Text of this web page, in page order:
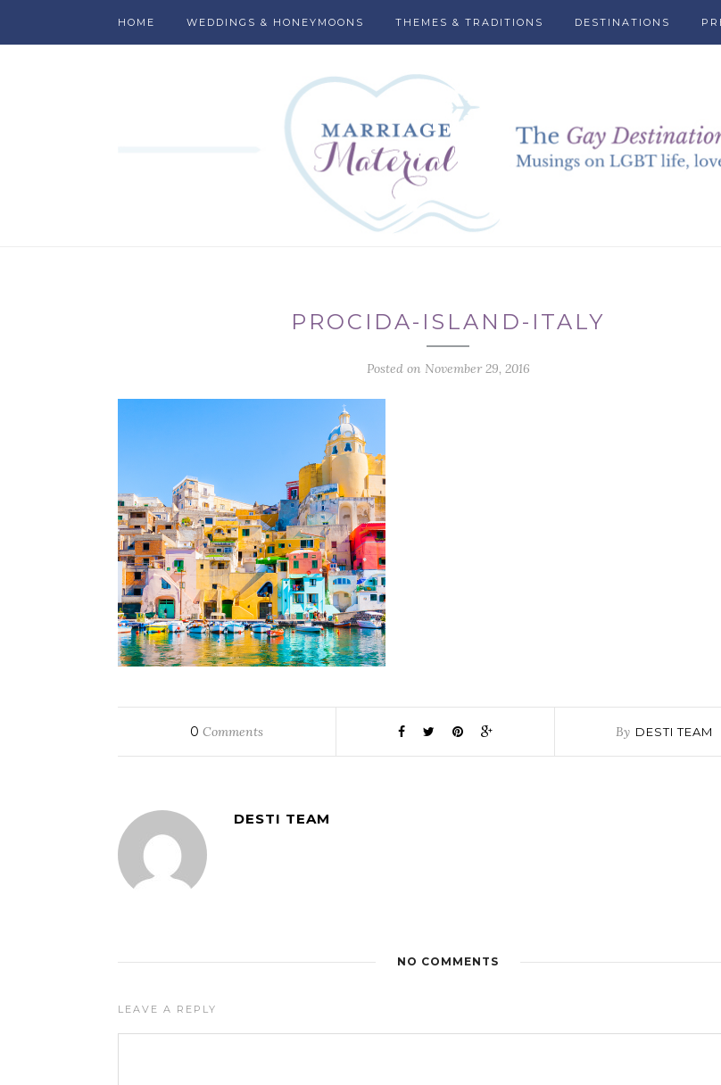
HOME WEDDINGS & HONEYMOONS THEMES & TRADITIONS DESTINATIONS
PROCIDA-ISLAND-ITALY
Posted on November 29, 2016
0 Comments By DESTI TEAM
DESTI TEAM
NO COMMENTS
LEAVE A REPLY